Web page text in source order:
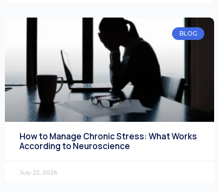
BLOG
How to Manage Chronic Stress: What Works
According to Neuroscience
July 22, 2026